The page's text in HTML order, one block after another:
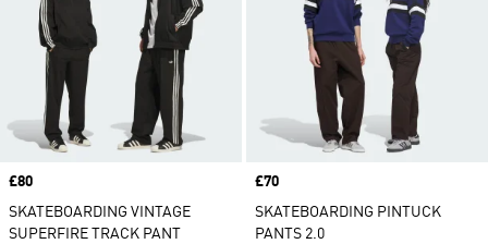
Price
£80
SKATEBOARDING VINTAGE
SUPERFIRE TRACK PANT
Price
£70
SKATEBOARDING PINTUCK
PANTS 2.0